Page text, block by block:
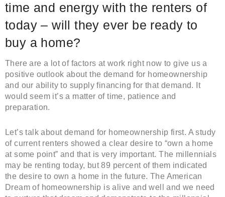
time and energy with the renters of
today – will they ever be ready to
buy a home?
There are a lot of factors at work right now to give us a
positive outlook about the demand for homeownership
and our ability to supply financing for that demand. It
would seem it’s a matter of time, patience and
preparation.
Let’s talk about demand for homeownership first. A study
of current renters showed a clear desire to “own a home
at some point” and that is very important. The millennials
may be renting today, but 89 percent of them indicated
the desire to own a home in the future. The American
Dream of homeownership is alive and well and we need